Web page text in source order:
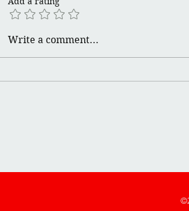
Write a comment...